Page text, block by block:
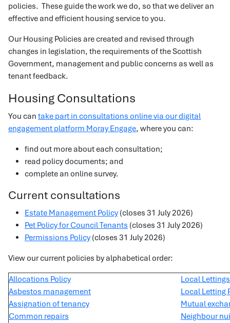
policies. These guide the work we do, so that we deliver an
effective and efficient housing service to you.
Our Housing Policies are created and revised through
changes in legislation, the requirements of the Scottish
Government, management and public concerns as well as
tenant feedback.
Housing Consultations
You can take part in consultations online via our digital
engagement platform Moray Engage, where you can:
find out more about each consultation;
read policy documents; and
complete an online survey.
Current consultations
Estate Management Policy (closes 31 July 2026)
Pet Policy for Council Tenants (closes 31 July 2026)
Permissions Policy (closes 31 July 2026)
View our current policies by alphabetical order:
Allocations Policy
Local
Asbestos management
Local Letting
Assignation of tenancy
Mutual
Common repairs
Neighbour